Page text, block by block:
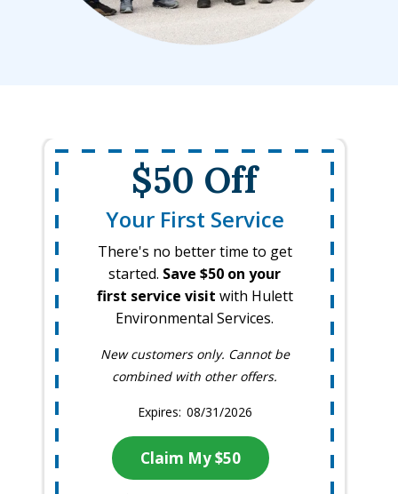
$50 Off
Your First Service
There's no better time to get
started. Save $50 on your
first service visit with Hulett
Environmental Services.
New customers only. Cannot be
combined with other offers.
08/31/2026
Claim My $50